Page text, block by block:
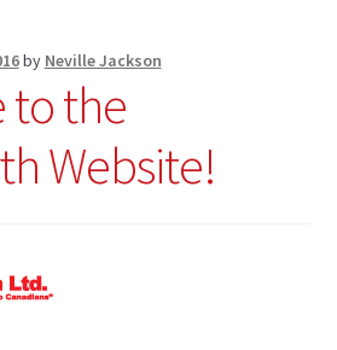
by Neville Jackson
to the
Website!